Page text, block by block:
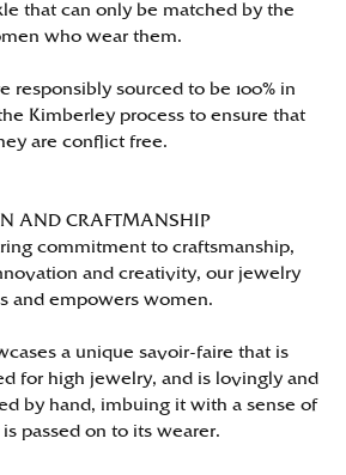
that can only be matched by the
who wear them.
responsibly sourced to be 100% in
Kimberley process to ensure that
are conflict free.
AND CRAFTMANSHIP
commitment to craftsmanship,
and creativity, our jewelry
and empowers women.
a unique savoir-faire that is
for high jewelry, and is lovingly and
by hand, imbuing it with a sense of
passed on to its wearer.